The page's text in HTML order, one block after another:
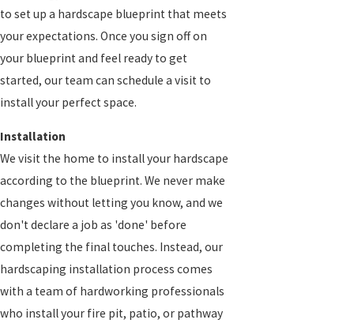
to set up a hardscape blueprint that meets
your expectations. Once you sign off on
your blueprint and feel ready to get
started, our team can schedule a visit to
install your perfect space.
Installation
We visit the home to install your hardscape
according to the blueprint. We never make
changes without letting you know, and we
don't declare a job as 'done' before
completing the final touches. Instead, our
hardscaping installation process comes
with a team of hardworking professionals
who install your fire pit, patio, or pathway